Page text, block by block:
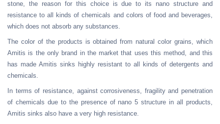
stone, the reason for this choice is due to its nano structure and
resistance to all kinds of chemicals and colors of food and beverages,
which does not absorb any substances.
The color of the products is obtained from natural color grains, which
Amitis is the only brand in the market that uses this method, and this
has made Amitis sinks highly resistant to all kinds of detergents and
chemicals.
In terms of resistance, against corrosiveness, fragility and penetration
of chemicals due to the presence of nano 5 structure in all products,
Amitis sinks also have a very high resistance.